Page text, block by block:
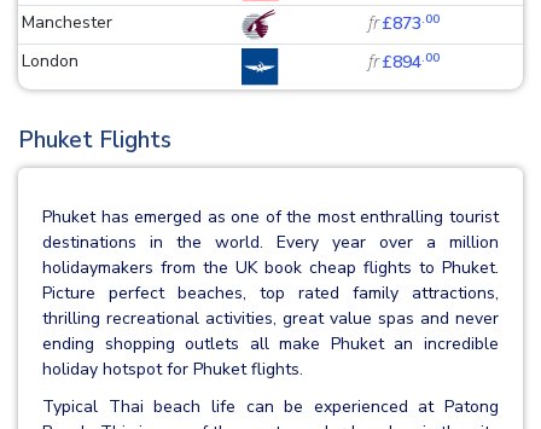
Manchester fr£873.00
London fr£894.00
Phuket Flights
Phuket has emerged as one of the most enthralling tourist
destinations in the world. Every year over a million
holidaymakers from the UK book cheap flights to Phuket.
Picture perfect beaches, top rated family attractions,
thrilling recreational activities, great value spas and never
ending shopping outlets all make Phuket an incredible
holiday hotspot for Phuket flights.
Typical Thai beach life can be experienced at Patong